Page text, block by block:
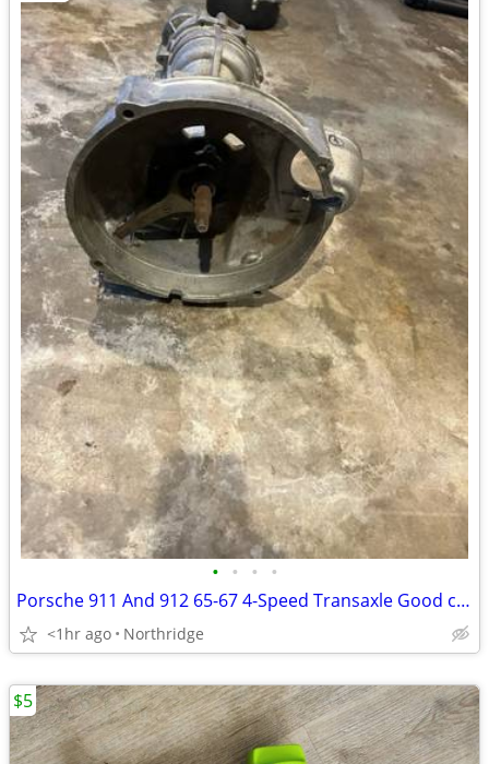
• • • •
Porsche 911 And 912 65-67 4-Speed Transaxle Good condition
<1hr ago Northridge
$5